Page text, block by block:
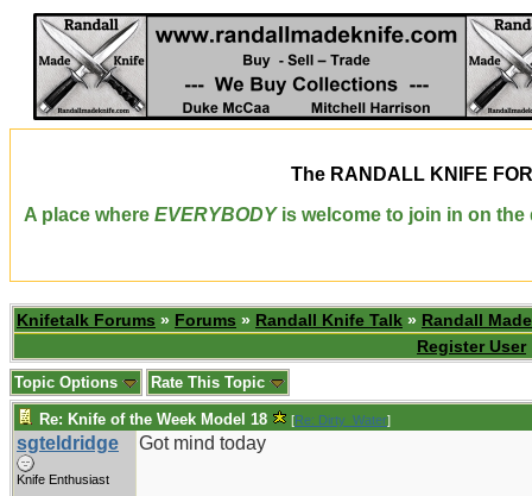
The RANDALL KNIFE
A place where EVERYBODYis welcome to join in on the
Knifetalk Forums » Forums » Randall Knife Talk » Randall
Register User
Topic Options Rate This Topic
Re: Knife of the Week Model 18 [Re: Dirty_Water]
sgteldridge
Knife Enthusiast
Got mind today